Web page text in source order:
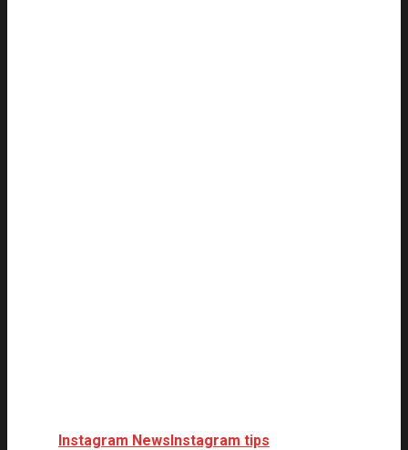
Instagram NewsInstagram tips